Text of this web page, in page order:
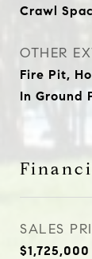
Crawl
OTHER
Fire Pit,
In Ground
SALES
$1,725,000